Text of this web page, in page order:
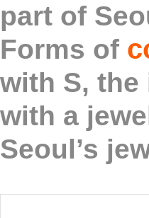
part of
Forms of
with S, the
with a
Seoul’s